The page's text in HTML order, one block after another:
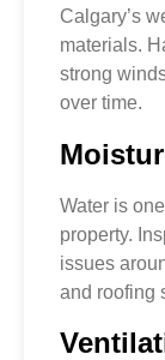
Calgary’s
materials.
strong
over time.
Water is
property.
issues
and roofing